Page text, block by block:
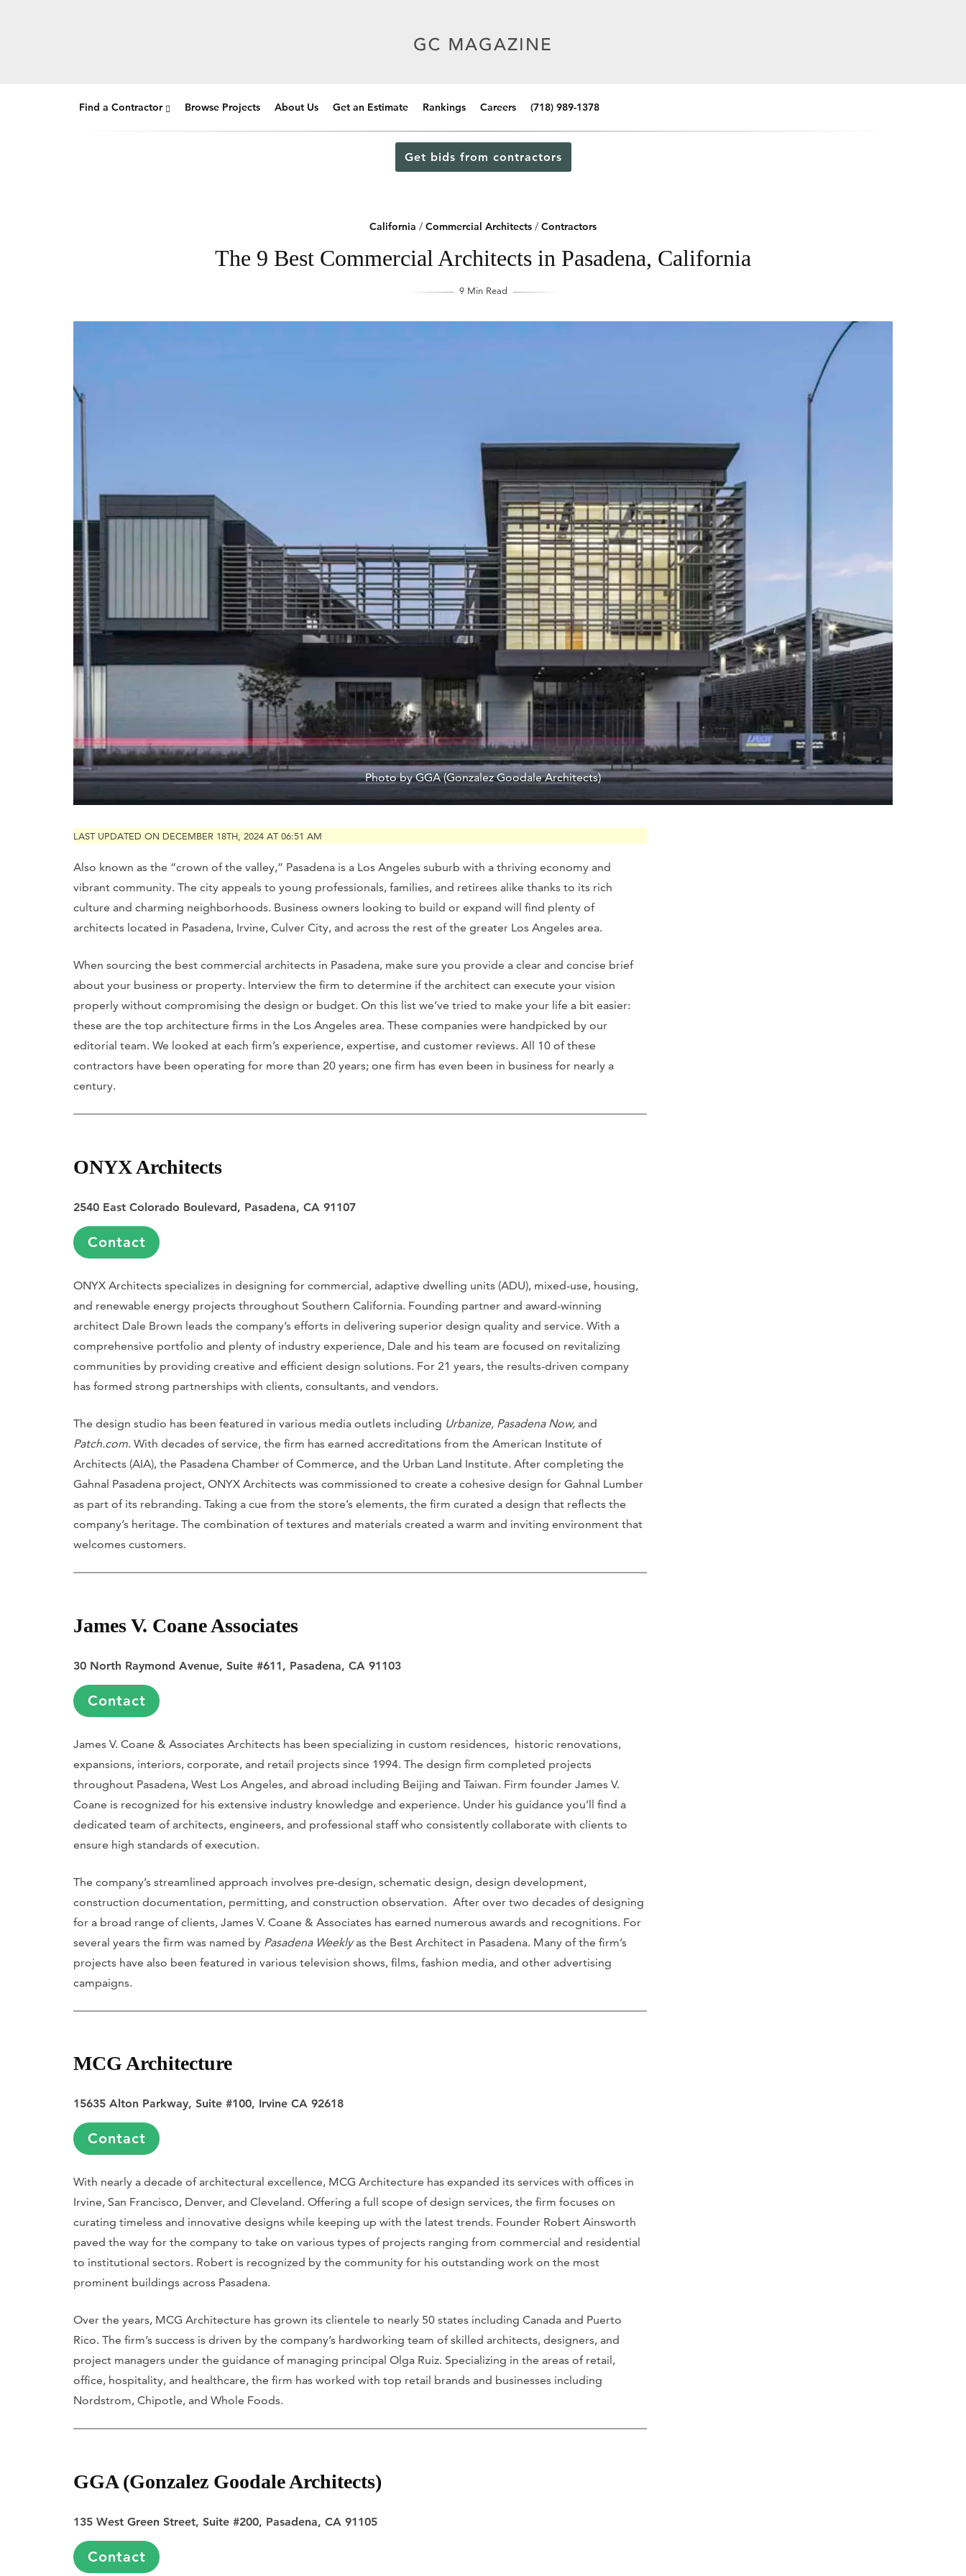
Find a Contractor Browse Projects About Us Get an Estimate Rankings Careers (718) 989-1378
Get bids from contractors
California / Commercial Architects / Contractors
The 9 Best Commercial Architects in Pasadena, California
9 Min Read
Photo by GGA (Gonzalez Goodale Architects)
LAST UPDATED ON DECEMBER 18TH, 2024 AT 06:51 AM
Also known as the “crown of the valley,” Pasadena is a Los Angeles suburb with a thriving economy and
vibrant community. The city appeals to young professionals, families, and retirees alike thanks to its rich
culture and charming neighborhoods. Business owners looking to build or expand will find plenty of
architects located in Pasadena, Irvine, Culver City, and across the rest of the greater Los Angeles area.
When sourcing the best commercial architects in Pasadena, make sure you provide a clear and concise brief
about your business or property. Interview the firm to determine if the architect can execute your vision
properly without compromising the design or budget. On this list we’ve tried to make your life a bit easier:
these are the top architecture firms in the Los Angeles area. These companies were handpicked by our
editorial team. We looked at each firm’s experience, expertise, and customer reviews. All 10 of these
contractors have been operating for more than 20 years; one firm has even been in business for nearly a
century.
ONYX Architects
2540 East Colorado Boulevard, Pasadena, CA 91107
Contact
ONYX Architects specializes in designing for commercial, adaptive dwelling units (ADU), mixed-use, housing,
and renewable energy projects throughout Southern California. Founding partner and award-winning
architect Dale Brown leads the company’s efforts in delivering superior design quality and service. With a
comprehensive portfolio and plenty of industry experience, Dale and his team are focused on revitalizing
communities by providing creative and efficient design solutions. For 21 years, the results-driven company
has formed strong partnerships with clients, consultants, and vendors.
The design studio has been featured in various media outlets including Urbanize, Pasadena Now, and
Patch.com. With decades of service, the firm has earned accreditations from the American Institute of
Architects (AIA), the Pasadena Chamber of Commerce, and the Urban Land Institute. After completing the
Gahnal Pasadena project, ONYX Architects was commissioned to create a cohesive design for Gahnal Lumber
as part of its rebranding. Taking a cue from the store’s elements, the firm curated a design that reflects the
company’s heritage. The combination of textures and materials created a warm and inviting environment that
welcomes customers.
James V. Coane Associates
30 North Raymond Avenue, Suite #611, Pasadena, CA 91103
Contact
James V. Coane & Associates Architects has been specializing in custom residences, historic renovations,
expansions, interiors, corporate, and retail projects since 1994. The design firm completed projects
throughout Pasadena, West Los Angeles, and abroad including Beijing and Taiwan. Firm founder James V.
Coane is recognized for his extensive industry knowledge and experience. Under his guidance you’ll find a
dedicated team of architects, engineers, and professional staff who consistently collaborate with clients to
ensure high standards of execution.
The company’s streamlined approach involves pre-design, schematic design, design development,
construction documentation, permitting, and construction observation. After over two decades of designing
for a broad range of clients, James V. Coane & Associates has earned numerous awards and recognitions. For
several years the firm was named by Pasadena Weeklyas the Best Architect in Pasadena. Many of the firm’s
projects have also been featured in various television shows, films, fashion media, and other advertising
campaigns.
MCG Architecture
15635 Alton Parkway, Suite #100, Irvine CA 92618
Contact
With nearly a decade of architectural excellence, MCG Architecture has expanded its services with offices in
Irvine, San Francisco, Denver, and Cleveland. Offering a full scope of design services, the firm focuses on
curating timeless and innovative designs while keeping up with the latest trends. Founder Robert Ainsworth
paved the way for the company to take on various types of projects ranging from commercial and residential
to institutional sectors. Robert is recognized by the community for his outstanding work on the most
prominent buildings across Pasadena.
Over the years, MCG Architecture has grown its clientele to nearly 50 states including Canada and Puerto
Rico. The firm’s success is driven by the company’s hardworking team of skilled architects, designers, and
project managers under the guidance of managing principal Olga Ruiz. Specializing in the areas of retail,
office, hospitality, and healthcare, the firm has worked with top retail brands and businesses including
Nordstrom, Chipotle, and Whole Foods.
GGA (Gonzalez Goodale Architects)
135 West Green Street, Suite #200, Pasadena, CA 91105
Contact